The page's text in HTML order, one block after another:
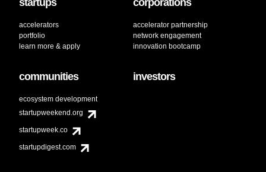
accelerators
portfolio
learn more & apply
accelerator partnership
network engagement
innovation bootcamp
communities
ecosystem development
startupweekend.org
startupweek.co
startupdigest.com
investors